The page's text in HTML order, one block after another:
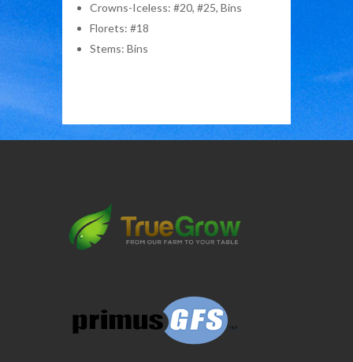
Crowns-Iceless: #20, #25, Bins
Florets: #18
Stems: Bins